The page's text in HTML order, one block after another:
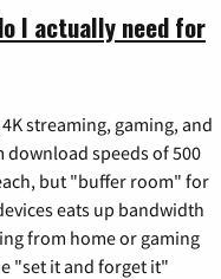
I actually need for
streaming, gaming, and
speeds of 500
but "buffer room" for
eats up bandwidth
from home or gaming
"set it and forget it"